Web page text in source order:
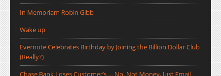
In Memoriam Robin Gibb
Wake up
Evernote Celebrates Birthday by Joining the Billion Dollar Club
(Really?)
Chase Bank Loses Customer’s … No, Not Money, Just Email